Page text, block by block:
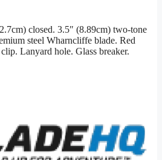
closed. 3.5″ (8.89cm) two-tone
steel Wharncliffe blade. Red
Lanyard hole. Glass breaker.